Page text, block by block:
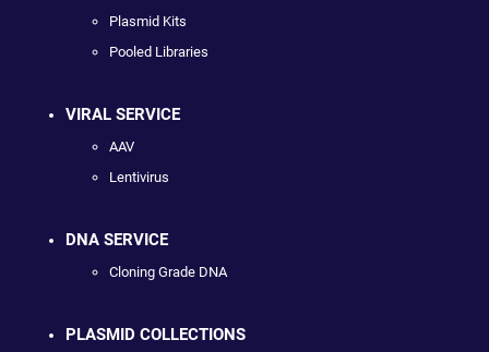
Plasmid Kits
Pooled Libraries
VIRAL SERVICE
AAV
Lentivirus
DNA SERVICE
Cloning Grade DNA
PLASMID COLLECTIONS